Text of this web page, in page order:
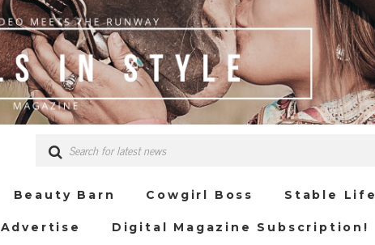
Beauty Barn Cowgirl Boss Stable Life
Advertise Digital Magazine Subscription!